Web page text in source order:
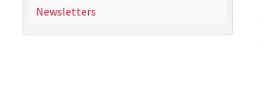
Newsletters